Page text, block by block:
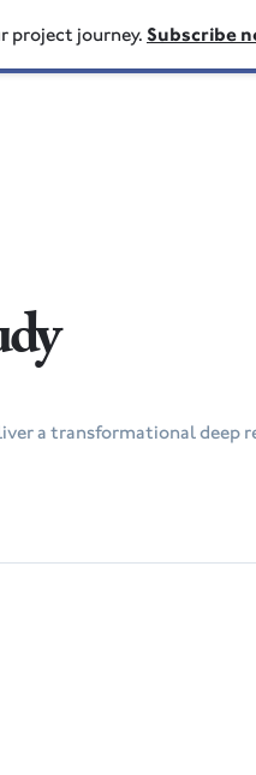
project journey. Subscribe
a transformational